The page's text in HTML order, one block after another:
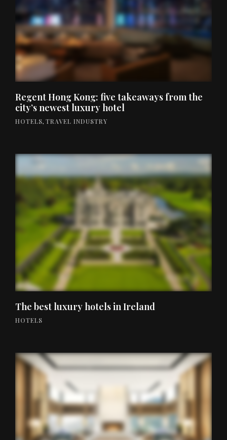
Regent Hong Kong: five takeaways from the
city’s newest luxury hotel
HOTELS, TRAVEL INDUSTRY
The best luxury hotels in Ireland
HOTELS